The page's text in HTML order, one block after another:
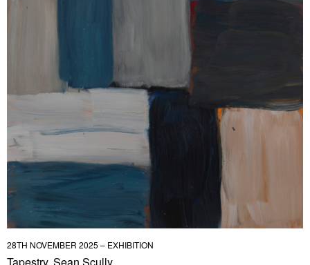
28TH NOVEMBER 2025 – EXHIBITION